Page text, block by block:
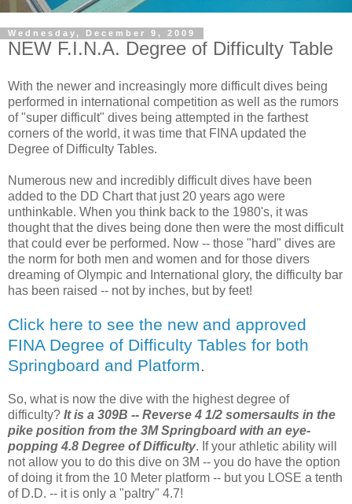
Wednesday, December 9, 2009
NEW F.I.N.A. Degree of Difficulty Table
With the newer and increasingly more difficult dives being
performed in international competition as well as the rumors
of "super difficult" dives being attempted in the farthest
corners of the world, it was time that FINA updated the
Degree of Difficulty Tables.
Numerous new and incredibly difficult dives have been
added to the DD Chart that just 20 years ago were
unthinkable. When you think back to the 1980's, it was
thought that the dives being done then were the most difficult
that could ever be performed. Now -- those "hard" dives are
the norm for both men and women and for those divers
dreaming of Olympic and International glory, the difficulty bar
has been raised -- not by inches, but by feet!
Click here to see the new and approved
FINA Degree of Difficulty Tables for both
Springboard and Platform.
So, what is now the dive with the highest degree of
difficulty? It is a 309B -- Reverse 4 1/2 somersaults in the
pike position from the 3M Springboard with an eye-
popping 4.8 Degree of Difficulty. If your athletic ability will
not allow you to do this dive on 3M -- you do have the option
of doing it from the 10 Meter platform -- but you LOSE a tenth
of D.D. -- it is only a "paltry" 4.7!